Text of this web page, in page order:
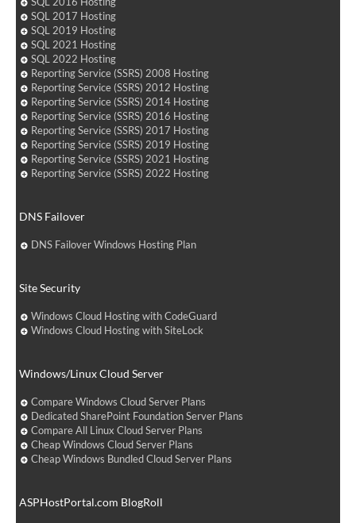
SQL 2017 Hosting
SQL 2019 Hosting
SQL 2021 Hosting
SQL 2022 Hosting
Reporting Service (SSRS) 2008 Hosting
Reporting Service (SSRS) 2012 Hosting
Reporting Service (SSRS) 2014 Hosting
Reporting Service (SSRS) 2016 Hosting
Reporting Service (SSRS) 2017 Hosting
Reporting Service (SSRS) 2019 Hosting
Reporting Service (SSRS) 2021 Hosting
Reporting Service (SSRS) 2022 Hosting
DNS Failover
DNS Failover Windows Hosting Plan
Site Security
Windows Cloud Hosting with CodeGuard
Windows Cloud Hosting with SiteLock
Windows/Linux Cloud Server
Compare Windows Cloud Server Plans
Dedicated SharePoint Foundation Server Plans
Compare All Linux Cloud Server Plans
Cheap Windows Cloud Server Plans
Cheap Windows Bundled Cloud Server Plans
ASPHostPortal.com BlogRoll